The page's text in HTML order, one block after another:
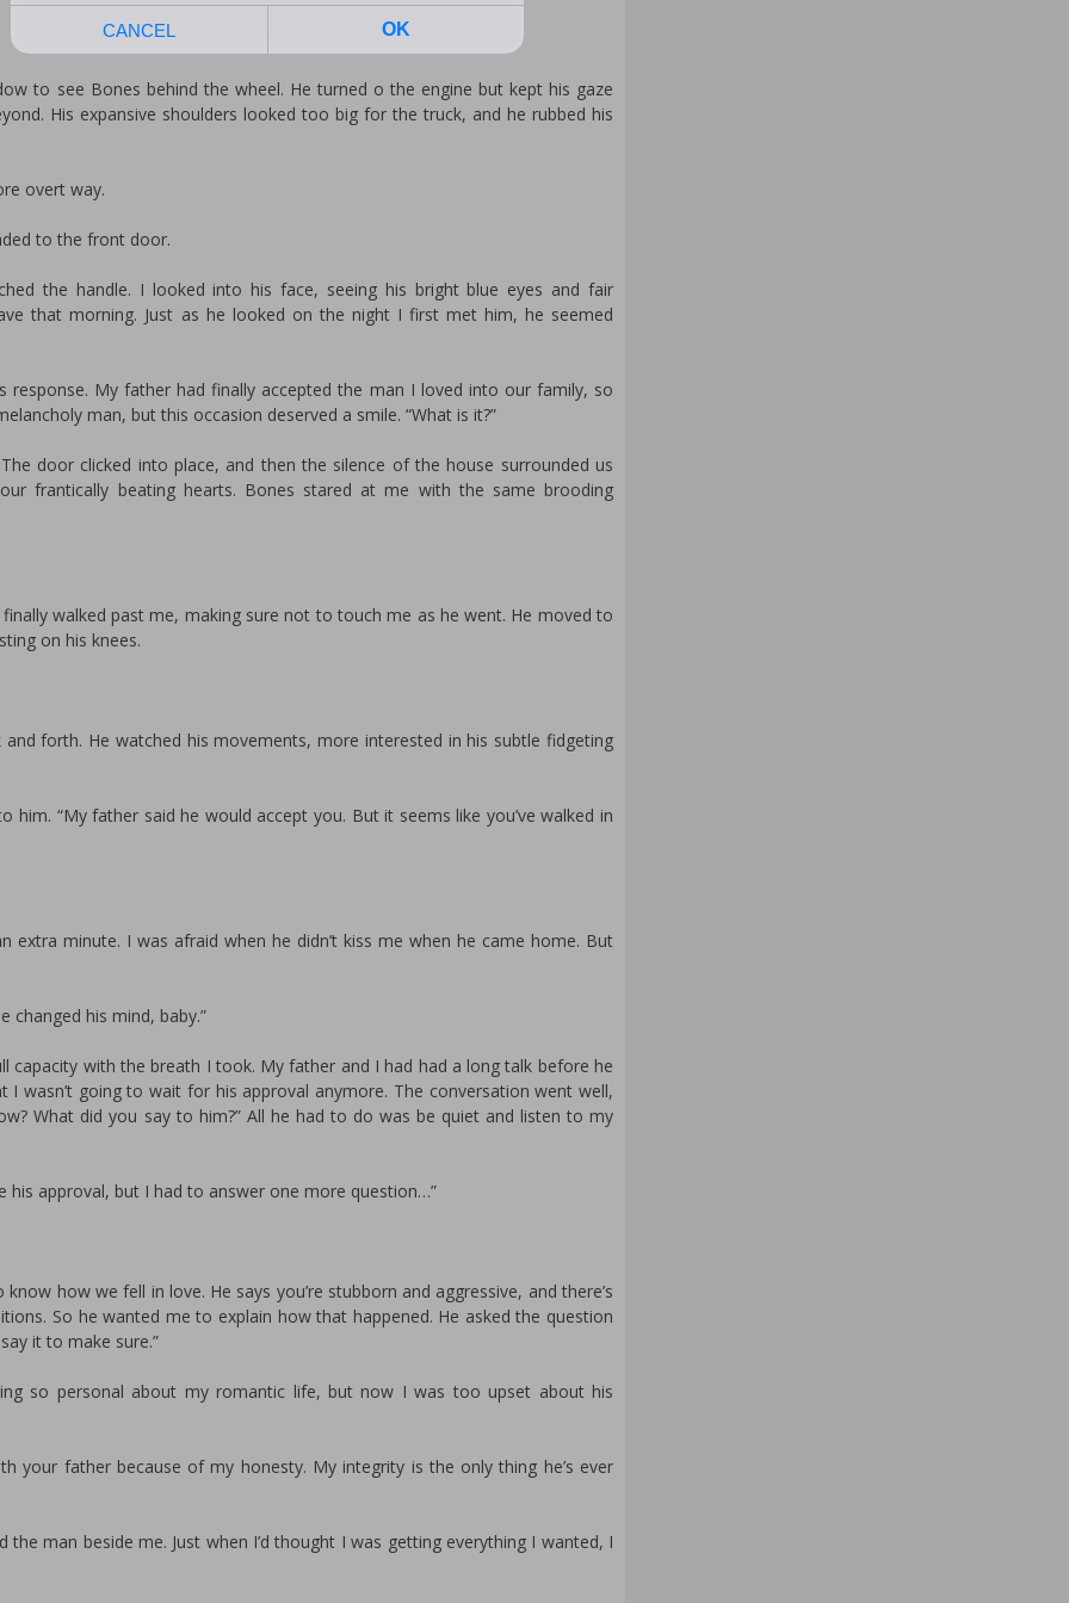
to see Bones behind the wheel. He turned off the engine but kept his gaze
His expansive shoulders looked too big for the truck, and he rubbed his
overt way.
to the front door.
the handle. I looked into his face, seeing his bright blue eyes and fair
that morning. Just as he looked on the night I first met him, he seemed
My father had finally accepted the man I loved into our family, so
man, but this occasion deserved a smile. “What is it?”
door clicked into place, and then the silence of the house surrounded us
frantically beating hearts. Bones stared at me with the same brooding
walked past me, making sure not to touch me as he went. He moved to
on his knees.
forth. He watched his movements, more interested in his subtle fidgeting
“My father said he would accept you. But it seems like you’ve walked in
minute. I was afraid when he didn’t kiss me when he came home. But
changed his mind, baby.”
with the breath I took. My father and I had had a long talk before he
wasn’t going to wait for his approval anymore. The conversation went well,
What did you say to him?” All he had to do was be quiet and listen to my
his approval, but I had to answer one more question…”
how we fell in love. He says you’re stubborn and aggressive, and there’s
So he wanted me to explain how that happened. He asked the question
it to make sure.”
so personal about my romantic life, but now I was too upset about his
your father because of my honesty. My integrity is the only thing he’s ever
man beside me. Just when I’d thought I was getting everything I wanted, I